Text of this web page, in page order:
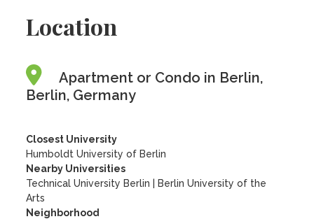
Location
Apartment or Condo in Berlin,
Berlin, Germany
Closest University
Humboldt University of Berlin
Nearby Universities
Technical University Berlin
Berlin University of the
Arts
Neighborhood